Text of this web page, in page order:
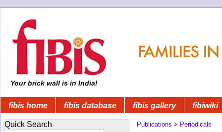
Your brick wall is in India!
fibis home fibis database fibis gallery fibiwiki
Quick Search Publications > Periodicals